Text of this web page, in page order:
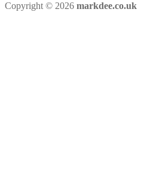
Copyright © 2026 markdee.co.uk